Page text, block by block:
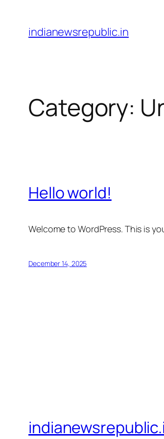
content
indianewsrepublic.in
Category:
Hello world!
Welcome to WordPress. This is
December 14, 2025